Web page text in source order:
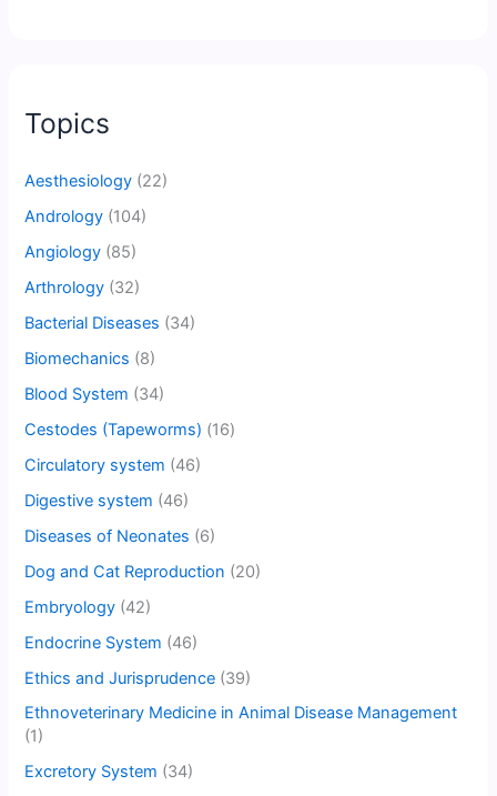
Topics
Aesthesiology (22)
Andrology (104)
Angiology (85)
Arthrology (32)
Bacterial Diseases (34)
Biomechanics (8)
Blood System (34)
Cestodes (Tapeworms) (16)
Circulatory system (46)
Digestive system (46)
Diseases of Neonates (6)
Dog and Cat Reproduction (20)
Embryology (42)
Endocrine System (46)
Ethics and Jurisprudence (39)
Ethnoveterinary Medicine in Animal Disease Management
(1)
Excretory System (34)